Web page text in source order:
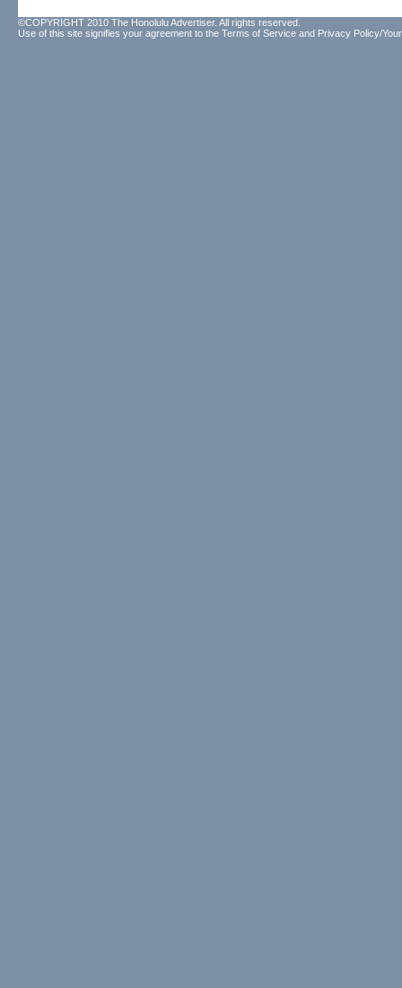
©COPYRIGHT 2010 The Honolulu Advertiser. All rights reserved.
Use of this site signifies your agreement to the Terms of Service and Privacy Policy/